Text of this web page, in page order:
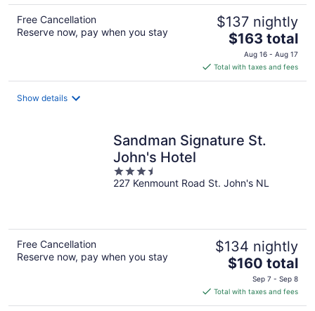
Free Cancellation
Reserve now, pay when you stay
$137 nightly
The
price
is
$163
$163 total
Aug 16 - Aug 17
Total with taxes and fees
Show details
Sandman Signature St.
John's Hotel
3.5
out
227 Kenmount Road St. John's NL
Free Cancellation
Reserve now, pay when you stay
$134 nightly
The
price
is
$160
$160 total
Sep 7 - Sep 8
Total with taxes and fees